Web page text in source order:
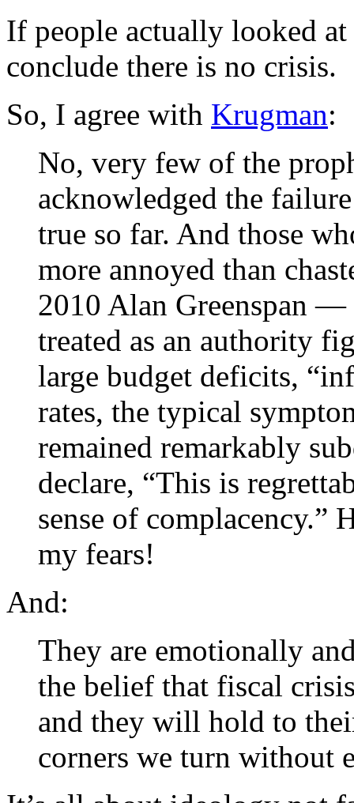
If people actually looked
conclude there is no crisis.
So, I agree with Krugman:
No, very few of the
acknowledged the
true so far. And those
more annoyed than
2010 Alan Greenspan
treated as an authority
large budget deficits,
rates, the typical
remained remarkably
declare, “This is
sense of complacency.”
my fears!
And:
They are emotionally
the belief that fiscal
and they will hold to
corners we turn without